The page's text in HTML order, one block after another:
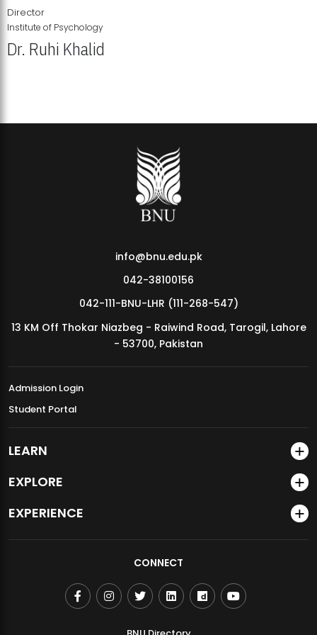
MDSVAD Annual Degree Show 2026
Director
Institute of Psychology
Dr. Ruhi Khalid
info@bnu.edu.pk
042-38100156
042-111-BNU-LHR (111-268-547)
13 KM Off Thokar Niazbeg - Raiwind Road, Tarogil, Lahore
- 53700, Pakistan
Admission Login
Student Portal
LEARN
EXPLORE
EXPERIENCE
CONNECT